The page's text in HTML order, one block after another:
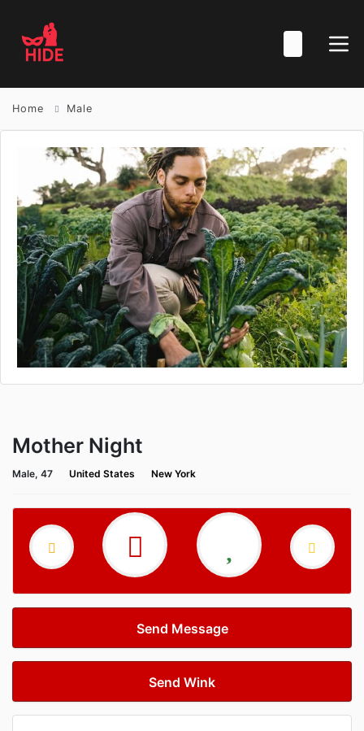
Home Male
Mother Night
Male, 47 United States New York
Send Message
Send Wink